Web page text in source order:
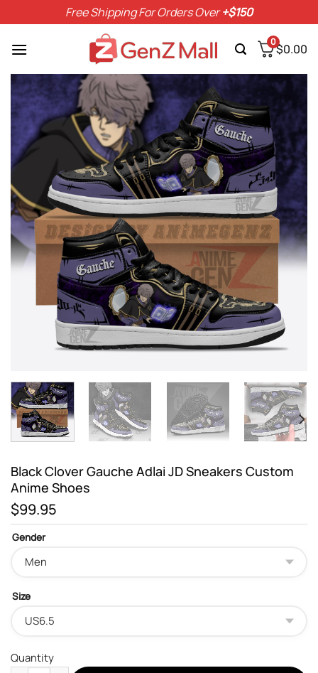
to
content
Free Shipping For Orders Over+$150
0$0.00
Black Clover Gauche Adlai JD Sneakers Custom
Anime Shoes
$99.95
Gender
Size
Quantity